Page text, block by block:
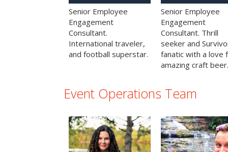
Senior Employee
Engagement
Consultant.
International traveler,
and football superstar.
Senior Employee
Engagement
Consultant. Thrill
seeker and
fanatic with a love
amazing craft beer.
Event Operations Team